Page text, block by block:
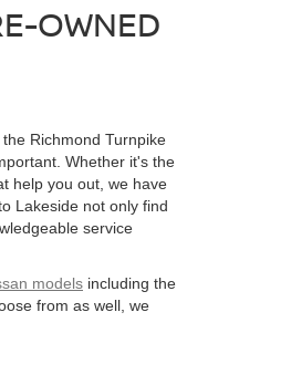
OWNED
Richmond Turnpike
Whether it's the
help you out, we have
Lakeside not only find
service
models including the
from as well, we